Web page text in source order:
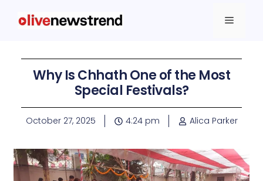
Why Is Chhath One of the Most
Special Festivals?
October 27, 2025 4:24 pm Alica Parker